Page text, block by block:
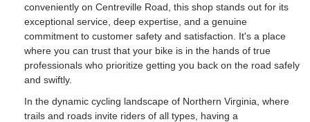
conveniently on Centreville Road, this shop stands out for its
exceptional service, deep expertise, and a genuine
commitment to customer safety and satisfaction. It's a place
where you can trust that your bike is in the hands of true
professionals who prioritize getting you back on the road safely
and swiftly.
In the dynamic cycling landscape of Northern Virginia, where
trails and roads invite riders of all types, having a